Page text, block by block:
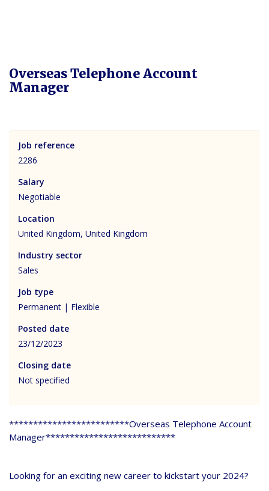
Overseas Telephone Account
Manager
Job reference
2286
Salary
Negotiable
Location
United Kingdom, United Kingdom
Industry sector
Sales
Job type
Permanent | Flexible
Posted date
23/12/2023
Closing date
Not specified
*************************Overseas Telephone Account
Manager***************************
Looking for an exciting new career to kickstart your 2024?